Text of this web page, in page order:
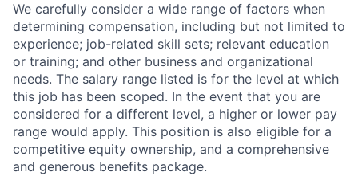
We carefully consider a wide range of factors when
determining compensation, including but not limited to
experience; job-related skill sets; relevant education
or training; and other business and organizational
needs. The salary range listed is for the level at which
this job has been scoped. In the event that you are
considered for a different level, a higher or lower pay
range would apply. This position is also eligible for a
competitive equity ownership, and a comprehensive
and generous benefits package.